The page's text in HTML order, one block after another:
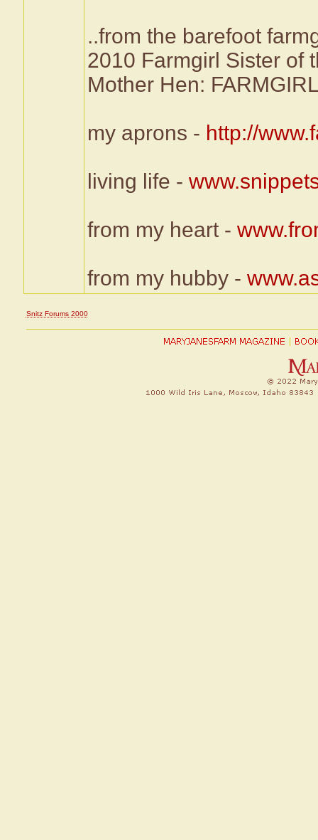
..from the barefoot
2010 Farmgirl Sister of
Mother Hen:
my aprons - http://
living life -
from my heart -
from my hubby -
Snitz Forums 2000